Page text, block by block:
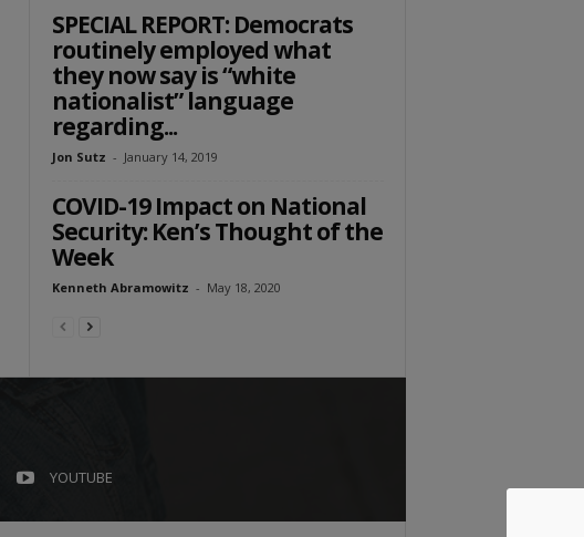
SPECIAL REPORT: Democrats
routinely employed what
they now say is “white
nationalist” language
regarding...
Jon Sutz - January 14, 2019
COVID-19 Impact on National
Security: Ken’s Thought of the
Week
Kenneth Abramowitz - May 18, 2020
YOUTUBE